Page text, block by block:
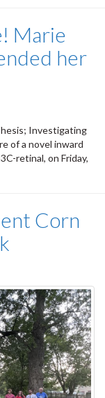
Marie
her
Investigating
of a novel inward
retinal, on Friday,
Corn